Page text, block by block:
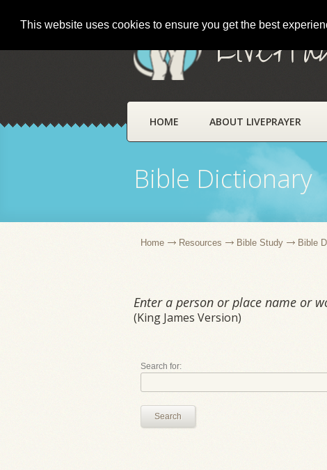
This website uses cookies to ensure you get the best
HOME ABOUT LIVEPRAYER
Bible Dictionary
Home Resources Bible Study Bible
Enter a person or place name or
(King James Version)
Search for:
Search